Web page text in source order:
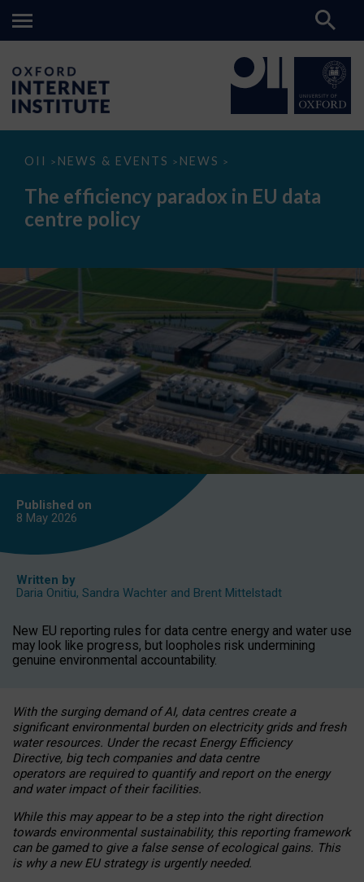
OII > NEWS & EVENTS > NEWS >
The
paradox
data
The efficiency paradox in EU data
centre policy
Published on
8 May 2026
Written by
Daria Onitiu, Sandra Wachter and Brent Mittelstadt
New EU reporting rules for data centre energy and water use
may look like progress, but loopholes risk undermining
genuine environmental accountability.
With the surging demand of AI, data centres create a
significant environmental burden on electricity grids and fresh
water resources. Under the recast Energy Efficiency
Directive, big tech companies and data centre
operators are required to quantify and report on the energy
and water impact of their facilities.
While this may appear to be a step into the right direction
towards environmental sustainability, this reporting framework
can be gamed to give a false sense of ecological gains. This
is why a new EU strategy is urgently needed.